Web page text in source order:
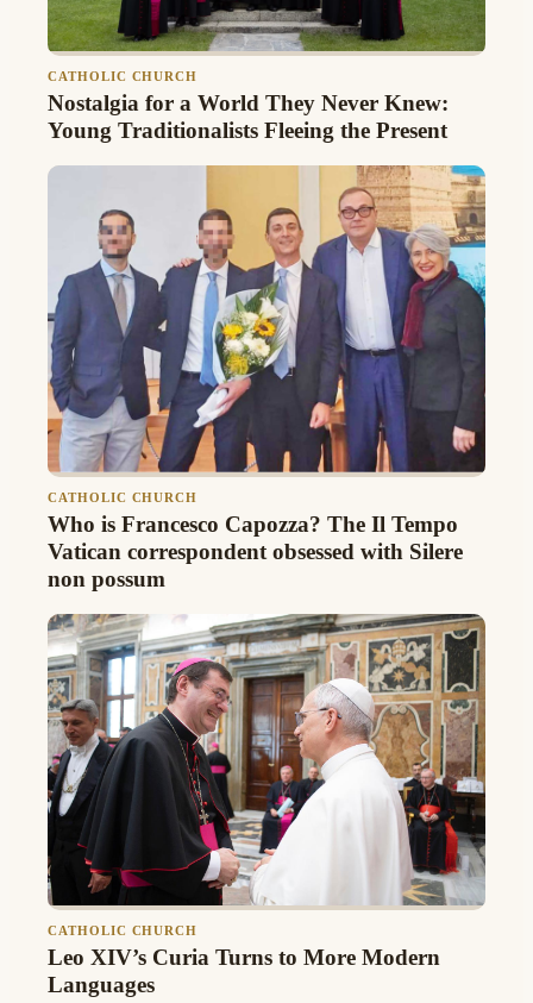
CATHOLIC CHURCH
Nostalgia for a World They Never Knew:
Young Traditionalists Fleeing the Present
CATHOLIC CHURCH
Who is Francesco Capozza? The Il Tempo
Vatican correspondent obsessed with Silere
non possum
CATHOLIC CHURCH
Leo XIV’s Curia Turns to More Modern
Languages